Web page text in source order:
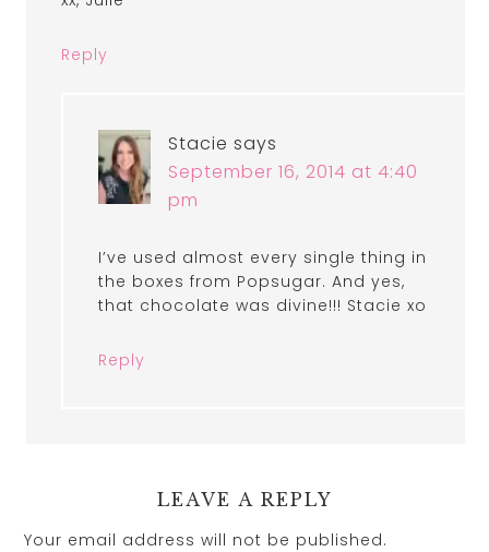
Reply
Stacie says
September 16, 2014 at 4:40
pm
I’ve used almost every single thing in
the boxes from Popsugar. And yes,
that chocolate was divine!!! Stacie xo
Reply
LEAVE A REPLY
Your email address will not be published.